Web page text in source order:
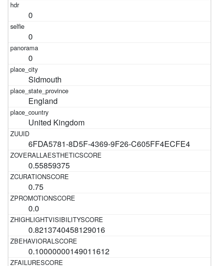
0
0
0
Sidmouth
England
United Kingdom
6FDA5781-8D5F-4369-9F26-C605FF4ECFE4
0.55859375
0.75
0.0
0.8213740458129016
0.10000000149011612